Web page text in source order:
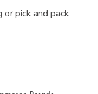
pick and pack